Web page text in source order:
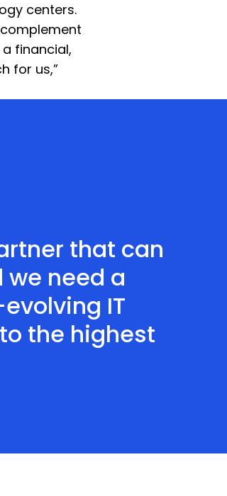
centers.
a financial,
for us,”
that can
need a
IT
the highest